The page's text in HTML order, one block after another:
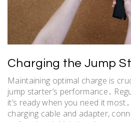
Charging the Jump
Maintaining optimal charge is
jump starter’s performance․
it’s ready when you need it
charging cable and adapter,